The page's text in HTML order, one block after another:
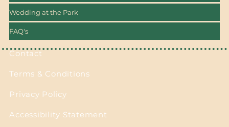
Wedding at the Park
FAQ's
Contact
Terms & Conditions
Privacy Policy
Accessibility Statement